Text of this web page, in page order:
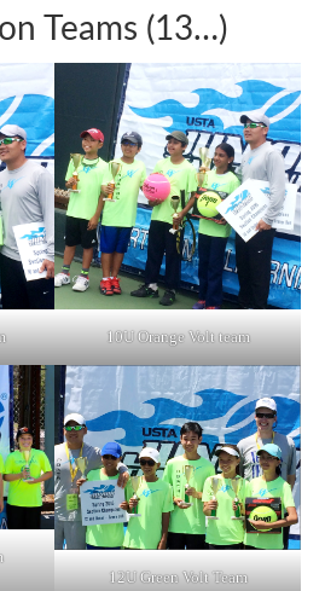
Teams (13…)
10U Orange Volt team
12U Green Volt Team